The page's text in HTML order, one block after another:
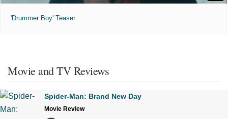
'Drummer Boy' Teaser
Movie and TV Reviews
Spider-Man: Brand New Day
Movie Review